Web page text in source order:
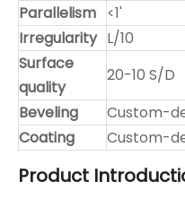
Parallelism <1'
Irregularity L/10
Surface
quality
20-10 S/D
Beveling
Custom-
Coating
Custom-
Product